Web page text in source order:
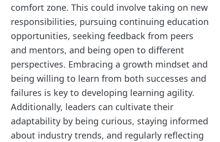
comfort zone. This could involve taking on new
responsibilities, pursuing continuing education
opportunities, seeking feedback from peers
and mentors, and being open to different
perspectives. Embracing a growth mindset and
being willing to learn from both successes and
failures is key to developing learning agility.
Additionally, leaders can cultivate their
adaptability by being curious, staying informed
about industry trends, and regularly reflecting